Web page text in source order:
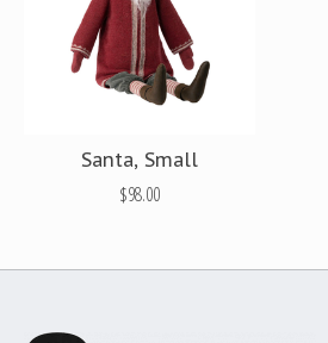
Santa, Small
$98.00